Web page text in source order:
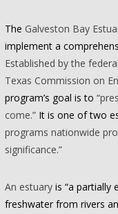
The Galveston Bay
implement a
Established by the
Texas Commission on
program’s goal is to
come.”It is one of two
programs nationwide
significance.”
An estuaryis “a partially
freshwater from rivers